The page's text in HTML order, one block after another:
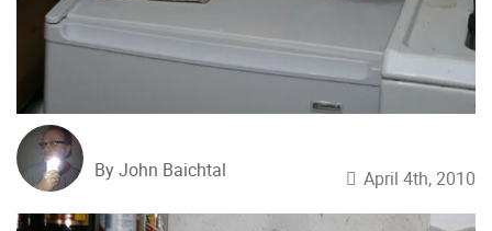
By John Baichtal April 4th, 2010